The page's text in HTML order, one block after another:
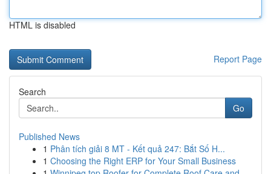
HTML is disabled
Report Page
Search
Go
Published News
1 Phân tích giải 8 MT - Kết quả 247: Bắt Số H...
1 Choosing the Right ERP for Your Small Business